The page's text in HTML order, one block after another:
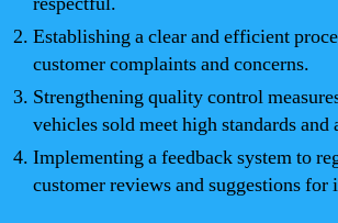
Establishing a clear and efficient
customer complaints and concerns.
Strengthening quality control
vehicles sold meet high standards and
Implementing a feedback system to
customer reviews and suggestions for